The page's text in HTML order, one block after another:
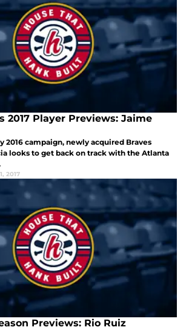
2017 Player Previews: Jaime
2016 campaign, newly acquired Braves
looks to get back on track with the Atlanta
2017
Previews: Rio Ruiz